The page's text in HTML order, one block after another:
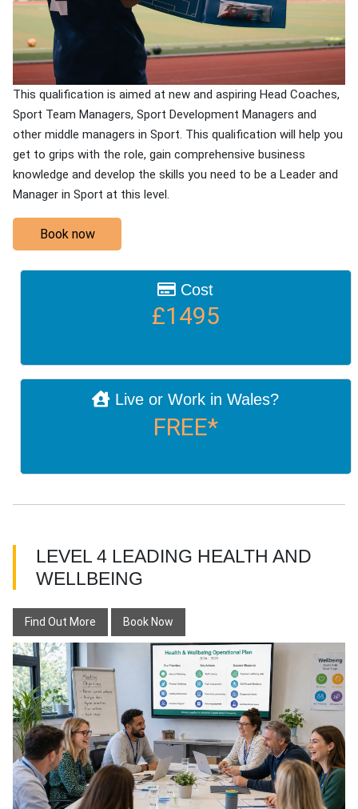
This qualification is aimed at new and aspiring Head Coaches,
Sport Team Managers, Sport Development Managers and
other middle managers in Sport. This qualification will help you
get to grips with the role, gain comprehensive business
knowledge and develop the skills you need to be a Leader and
Manager in Sport at this level.
Book now
Cost
£1495
Live or Work in Wales?
FREE*
LEVEL 4 LEADING HEALTH AND
WELLBEING
Find Out More Book Now